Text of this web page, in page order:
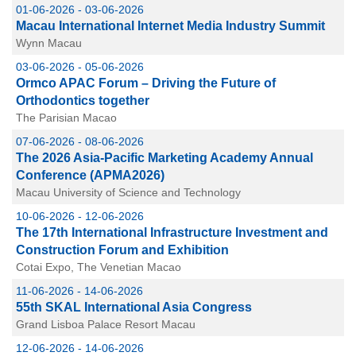
01-06-2026 - 03-06-2026
Macau International Internet Media Industry Summit
Wynn Macau
03-06-2026 - 05-06-2026
Ormco APAC Forum – Driving the Future of
Orthodontics together
The Parisian Macao
07-06-2026 - 08-06-2026
The 2026 Asia-Pacific Marketing Academy Annual
Conference (APMA2026)
Macau University of Science and Technology
10-06-2026 - 12-06-2026
The 17th International Infrastructure Investment and
Construction Forum and Exhibition
Cotai Expo, The Venetian Macao
11-06-2026 - 14-06-2026
55th SKAL International Asia Congress
Grand Lisboa Palace Resort Macau
12-06-2026 - 14-06-2026